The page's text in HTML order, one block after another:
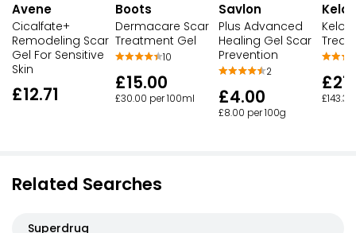
Avene
Cicalfate+
Remodeling Scar
Gel For Sensitive
Skin
£12.71
Boots
Dermacare Scar
Treatment Gel
10
£15.00
£30.00 per 100ml
Savlon
Plus Advanced
Healing Gel Scar
Prevention
2
£4.00
£8.00 per 100g
Kelo-
Related Searches
Superdrug